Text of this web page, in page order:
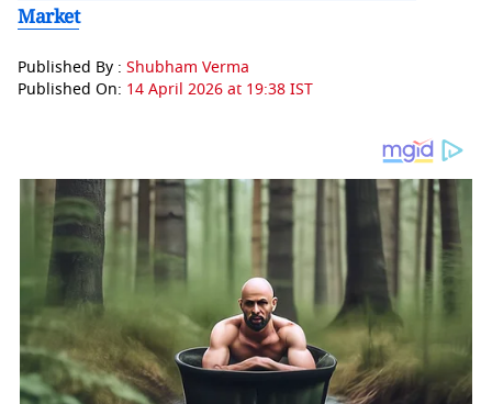
Market
Published By : Shubham Verma
Published On: 14 April 2026 at 19:38 IST